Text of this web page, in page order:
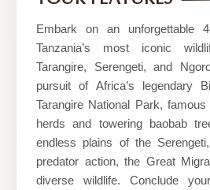
Safaris
Embark on an unforgettable
Tanzania’s most iconic
Tarangire, Serengeti, and
pursuit of Africa’s legendary
Tarangire National Park,
herds and towering baobab
endless plains of the
predator action, the Great
diverse wildlife. Conclude